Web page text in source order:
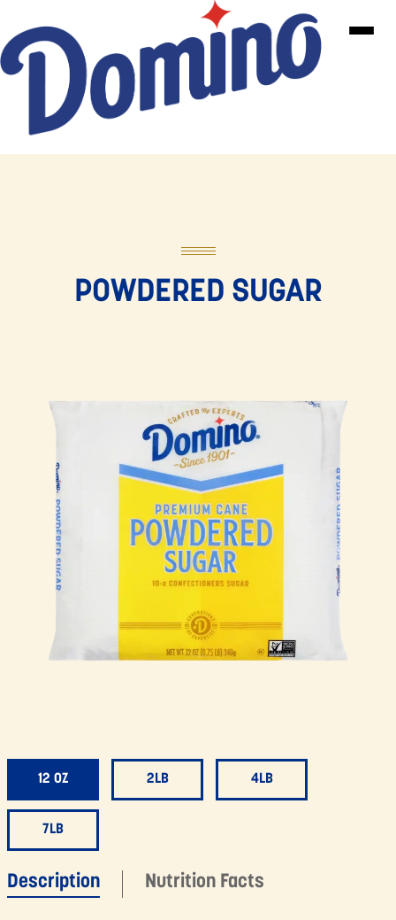
POWDERED SUGAR
12 OZ 2LB 4LB
7LB
Description Nutrition Facts